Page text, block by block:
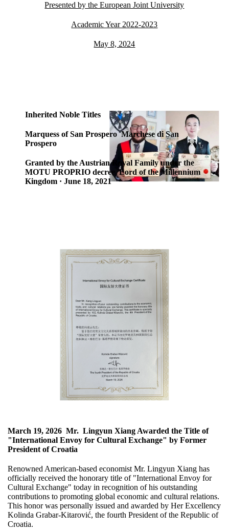
Presented by the European Joint University
Academic Year 2022-2023
May 8, 2024
Inherited Noble Titles
Marquess of San Prospero Marchese di San
Prospero
Granted by the Austrian Royal Family under the
MOTU PROPRIO decree, Lord of the Millennium
Kingdom · June 18, 2021
March 19, 2026 Mr. Lingyun Xiang Awarded the Title of
"International Envoy for Cultural Exchange" by Former
President of Croatia
Renowned American-based economist Mr. Lingyun Xiang has
officially received the honorary title of "International Envoy for
Cultural Exchange" today in recognition of his outstanding
contributions to promoting global economic and cultural relations.
This honor was personally issued and awarded by Her Excellency
Kolinda Grabar-Kitarović, the fourth President of the Republic of
Croatia.